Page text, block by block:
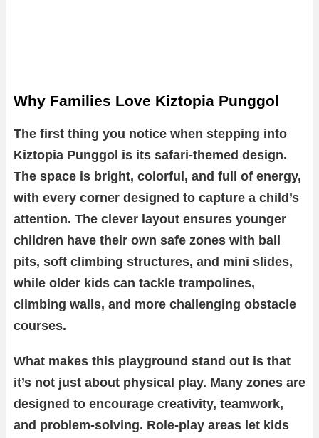
Why Families Love Kiztopia Punggol
The first thing you notice when stepping into
Kiztopia Punggol is its safari-themed design.
The space is bright, colorful, and full of energy,
with every corner designed to capture a child’s
attention. The clever layout ensures younger
children have their own safe zones with ball
pits, soft climbing structures, and mini slides,
while older kids can tackle trampolines,
climbing walls, and more challenging obstacle
courses.
What makes this playground stand out is that
it’s not just about physical play. Many zones are
designed to encourage creativity, teamwork,
and problem-solving. Role-play areas let kids